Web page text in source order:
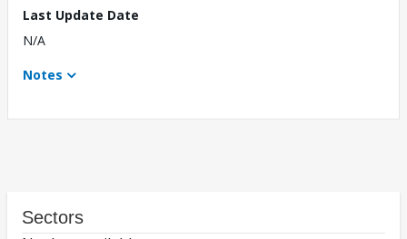
Last Update Date
N/A
Notes
Sectors